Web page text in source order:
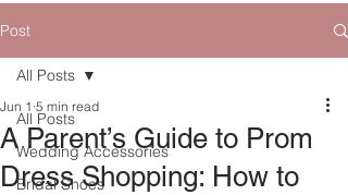
Post
All Posts
Wedding Accessories
Bridal Shoes
All Posts
A Parent’s Guide to Prom
Dress Shopping: How to
Jun 1 5 min read